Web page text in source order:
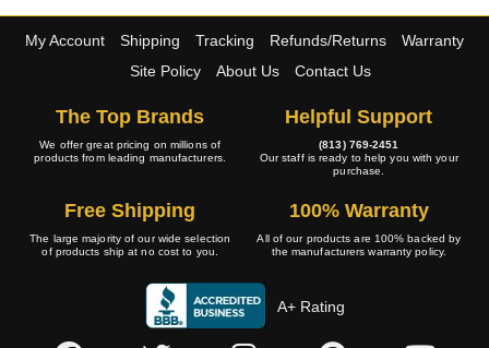
My Account Shipping Tracking Refunds/Returns
Warranty
Site Policy
About Us Contact Us
The Top Brands
We offer great pricing on millions of
products from leading manufacturers.
Helpful Support
(813) 769-2451
Our staff is ready to help you with your
purchase.
Free Shipping
The large majority of our wide selection
of products ship at no cost to you.
100% Warranty
All of our products are 100% backed by
the manufacturers warranty policy.
A+ Rating